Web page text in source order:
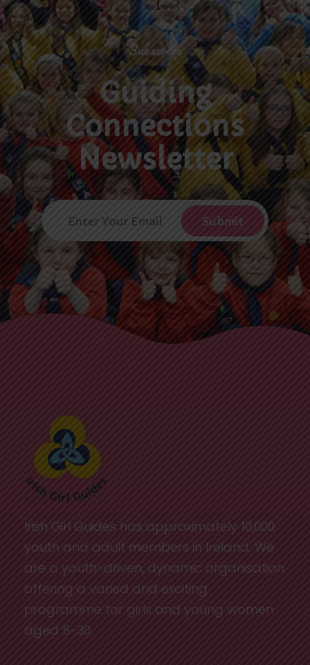
Subscribe
Guiding
Connections
Newsletter
Irish Girl Guides has approximately 10,000
youth and adult members in Ireland. We
are a youth-driven, dynamic organisation
offering a varied and exciting
programme for girls and young women
aged 5-30.